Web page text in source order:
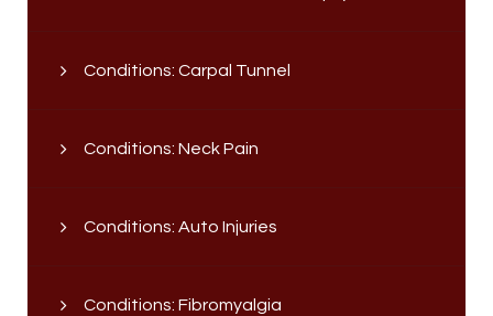
Conditions: Carpal Tunnel
Conditions: Neck Pain
Conditions: Auto Injuries
Conditions: Fibromyalgia